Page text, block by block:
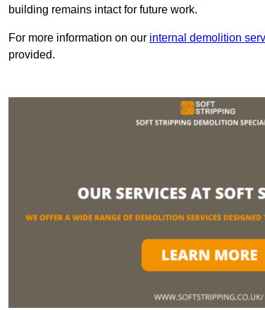
building remains intact for future work.
For more information on our internal demolition
provided.